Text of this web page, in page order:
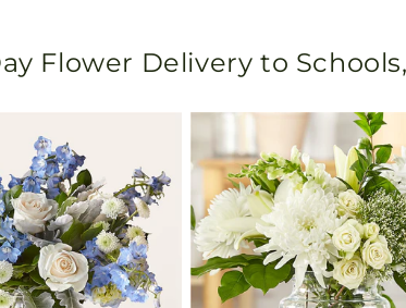
Flower Delivery to